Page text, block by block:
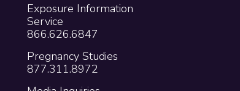
Exposure Information
Service
866.626.6847
Pregnancy Studies
877.311.8972